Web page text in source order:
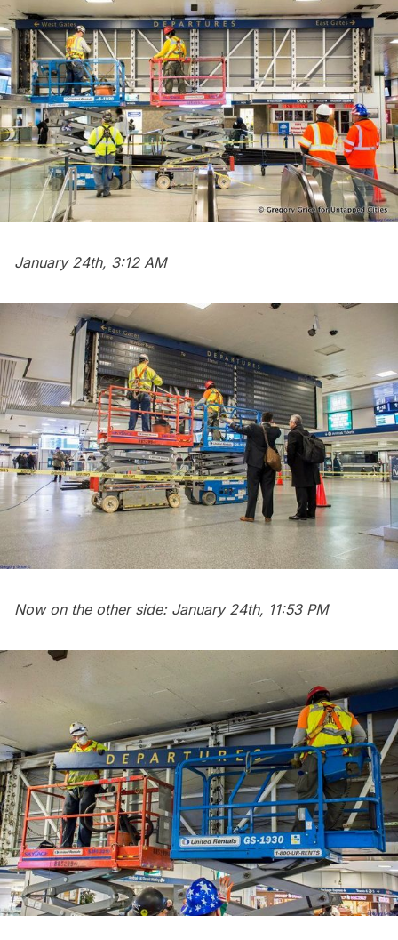
January 24th, 3:12 AM
Now on the other side: January 24th, 11:53 PM